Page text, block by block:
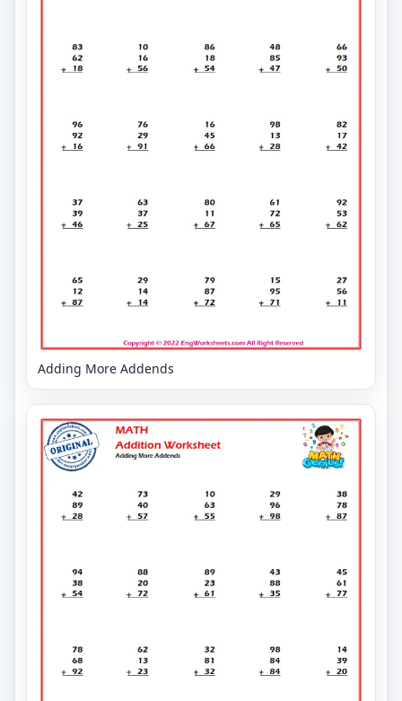
Adding More Addends